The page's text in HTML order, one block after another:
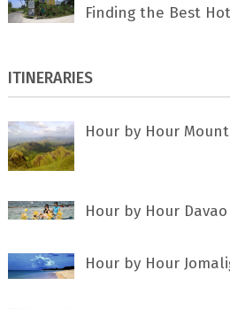
Finding the Best
ITINERARIES
Hour by Hour
Hour by Hour
Hour by Hour